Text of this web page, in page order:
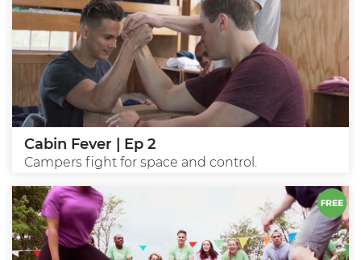
Cabin Fever | Ep 2
Campers fight for space and control.